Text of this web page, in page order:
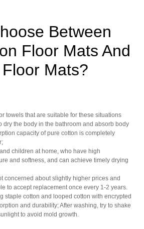
Between
Floor Mats And
Mats?
towels that are suitable for these situations
dry the body in the bathroom and absorb body
capacity of pure cotton is completely
children at home, who have high
and softness, and can achieve timely drying
concerned about slightly higher prices and
to accept replacement once every 1-2 years.
cotton and looped cotton with encrypted
and durability; After washing, try to shake
to avoid mold growth.